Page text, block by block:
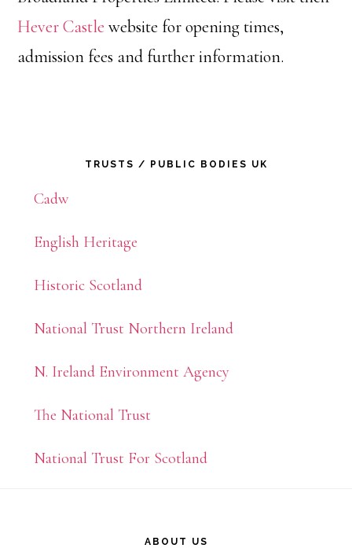
Hever Castle website for opening times,
admission fees and further information.
Primary
Sidebar
TRUSTS / PUBLIC BODIES UK
Cadw
English Heritage
Historic Scotland
National Trust Northern Ireland
N. Ireland Environment Agency
The National Trust
National Trust For Scotland
ABOUT US